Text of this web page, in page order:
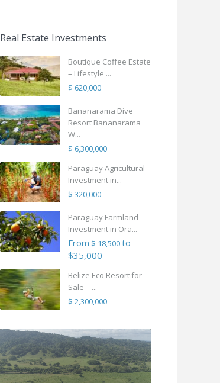
Real Estate Investments
Boutique Coffee Estate
– Lifestyle ...
$ 620,000
Bananarama Dive
Resort Bananarama
W...
$ 6,300,000
Paraguay Agricultural
Investment in...
$ 320,000
Paraguay Farmland
Investment in Ora...
From $ 18,500to
$35,000
Belize Eco Resort for
Sale – ...
$ 2,300,000